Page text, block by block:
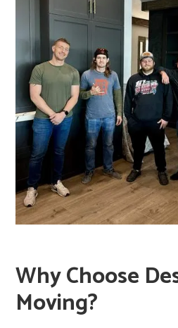
transport book boxes rather
hand over long distances.
Why Choose
Moving?